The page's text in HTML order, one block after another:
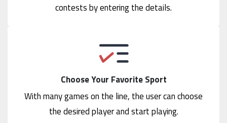
contests by entering the details.
Choose Your Favorite Sport
With many games on the line, the user can choose
the desired player and start playing.